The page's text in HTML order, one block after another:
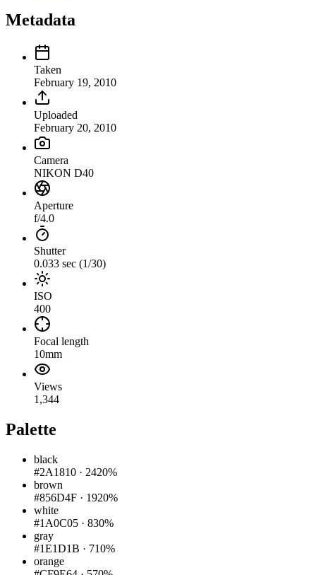
Metadata
Taken
February 19, 2010
Uploaded
February 20, 2010
Camera
NIKON D40
Aperture
f/4.0
Shutter
0.033 sec (1/30)
ISO
400
Focal length
10mm
Views
1,344
Palette
black
#2A1810 · 2420%
brown
#856D4F · 1920%
white
#1A0C05 · 830%
gray
#1E1D1B · 710%
orange